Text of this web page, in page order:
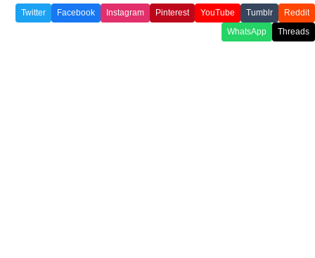
Twitter Facebook Instagram Pinterest YouTube Tumblr
Reddit
WhatsApp
Threads